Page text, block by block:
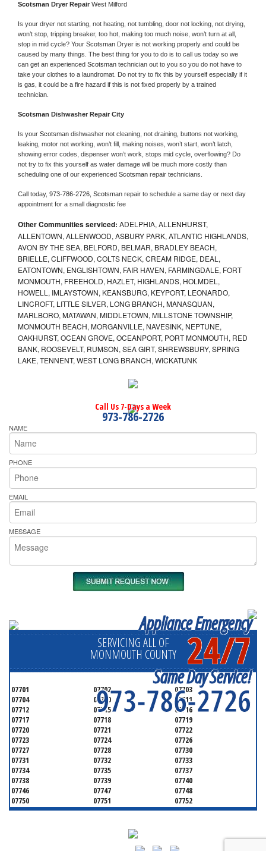
Scotsman Dryer Repair West Milford
Is your dryer not starting, not heating, not tumbling, door not locking, not drying,
won’t stop, tripping breaker, too hot, making too much noise, won’t turn at all,
stop in mid cycle? Your Scotsman Dryer is not working properly and could be
caused by many things. The best thing for you to do is to call us today so we
can get an experienced Scotsman technician out to you so you do not have to
take your clothes to a laundromat. Do not try to fix this by yourself especially if it
is gas, it could be a fire hazard if this is not fixed properly by a trained
technician.
Scotsman Dishwasher Repair City
Is your Scotsman dishwasher not cleaning, not draining, buttons not working,
leaking, motor not working, won’t fill, making noises, won’t start, won’t latch,
showing error codes, dispenser won’t work, stops mid cycle, overflowing? Do
not try to fix this yourself as water damage will be much more costly than
scheduling one of our experienced Scotsman repair technicians.
Call today, 973-786-2726, Scotsman repair to schedule a same day or next day
appointment for a small diagnostic fee
Other Communities serviced: ADELPHIA, ALLENHURST,
ALLENTOWN, ALLENWOOD, ASBURY PARK, ATLANTIC HIGHLANDS,
AVON BY THE SEA, BELFORD, BELMAR, BRADLEY BEACH,
BRIELLE, CLIFFWOOD, COLTS NECK, CREAM RIDGE, DEAL,
EATONTOWN, ENGLISHTOWN, FAIR HAVEN, FARMINGDALE, FORT
MONMOUTH, FREEHOLD, HAZLET, HIGHLANDS, HOLMDEL,
HOWELL, IMLAYSTOWN, KEANSBURG, KEYPORT, LEONARDO,
LINCROFT, LITTLE SILVER, LONG BRANCH, MANASQUAN,
MARLBORO, MATAWAN, MIDDLETOWN, MILLSTONE TOWNSHIP,
MONMOUTH BEACH, MORGANVILLE, NAVESINK, NEPTUNE,
OAKHURST, OCEAN GROVE, OCEANPORT, PORT MONMOUTH, RED
BANK, ROOSEVELT, RUMSON, SEA GIRT, SHREWSBURY, SPRING
LAKE, TENNENT, WEST LONG BRANCH, WICKATUNK
Call Us 7-Days a Week
973-786-2726
NAME
PHONE
EMAIL
MESSAGE
Appliance Emergency
24/7
Same Day Service!
973-786-2726
SERVICING ALL OF
MONMOUTH COUNTY
07701 07702
07703
07704
07710
07711
07712
07715
07716
07717
07718
07719
07720
07721
07722
07723
07724
07726
07727
07728
07730
07731
07732
07733
07734
07735
07737
07738
07739
07740
07746
07747
07748
07750
07751
07752
07753
07754
07755